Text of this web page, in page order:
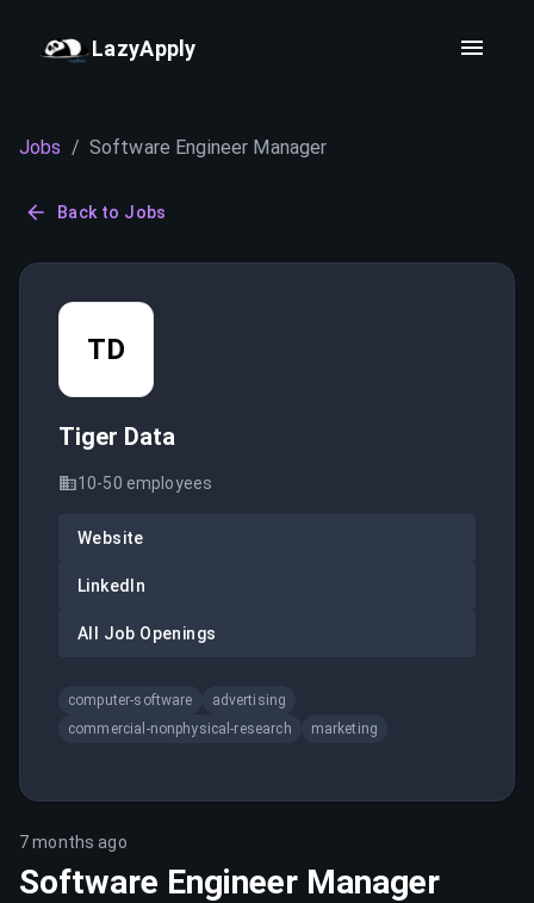
LazyApply
Jobs / Software Engineer Manager
Back to Jobs
TD
Tiger Data
10-50 employees
Website
LinkedIn
All Job Openings
computer-software
advertising
commercial-nonphysical-research
marketing
7 months ago
Software Engineer Manager